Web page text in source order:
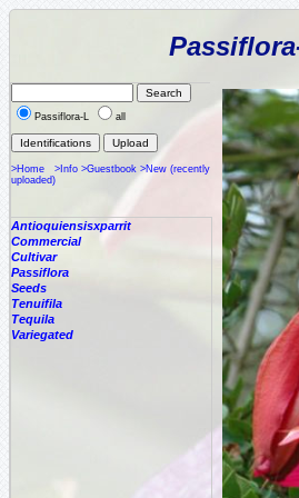
Passiflora-L all
>Home >Info >Guestbook >New (recently
uploaded)
Antioquiensisxparrit
Commercial
Cultivar
Passiflora
Seeds
Tenuifila
Tequila
Variegated